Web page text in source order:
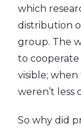
which
distribution
group. The
to
visible;
weren’t less
So why did